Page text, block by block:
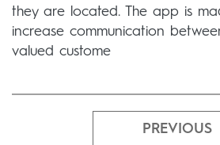
they are located. The app is
increase communication
valued custome
PREVIOUS